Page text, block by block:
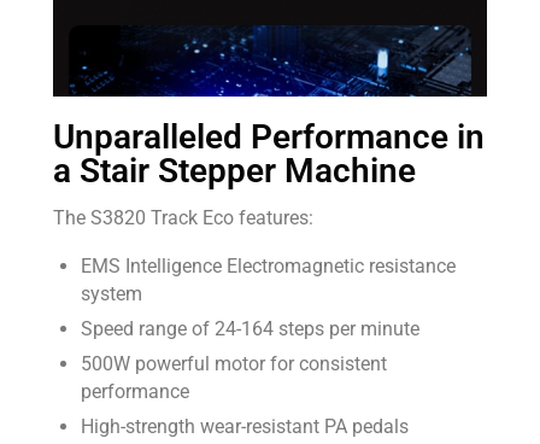
Unparalleled Performance in
a Stair Stepper Machine
The S3820 Track Eco features:
EMS Intelligence Electromagnetic resistance
system
Speed range of 24-164 steps per minute
500W powerful motor for consistent
performance
High-strength wear-resistant PA pedals